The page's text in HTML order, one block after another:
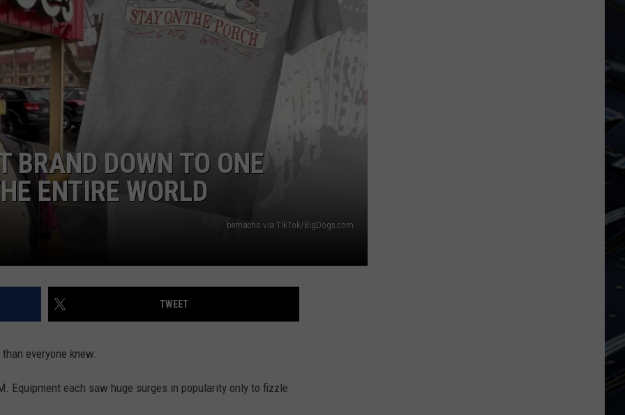
DORKS@2DORKS.COM
BRAND DOWN TO ONE
ENTIRE WORLD
bemacho via TikTok/BigDogs.com
TWEET
everyone knew.
Equipment each saw huge surges in popularity only to fizzle